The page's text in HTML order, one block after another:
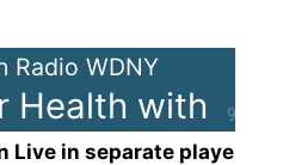
90%
Radio WDNY
with
Live in separate player